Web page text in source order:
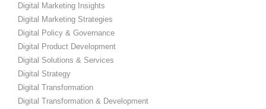
Digital Marketing Insights
Digital Marketing Strategies
Digital Policy & Governance
Digital Product Development
Digital Solutions & Services
Digital Strategy
Digital Transformation
Digital Transformation & Development